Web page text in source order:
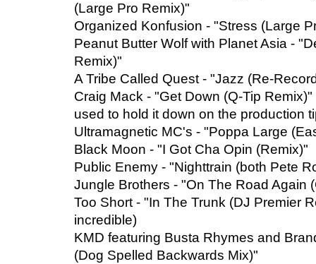
(Large Pro Remix)"
Organized Konfusion - "Stress (Large
Peanut Butter Wolf with Planet Asia -
Remix)"
A Tribe Called Quest - "Jazz (Re-
Craig Mack - "Get Down (Q-Tip
used to hold it down on the production
Ultramagnetic MC's - "Poppa Large
Black Moon - "I Got Cha Opin (Remix)"
Public Enemy - "Nighttrain (both Pete
Jungle Brothers - "On The Road Again
Too Short - "In The Trunk (DJ Premier
incredible)
KMD featuring Busta Rhymes and
(Dog Spelled Backwards Mix)"